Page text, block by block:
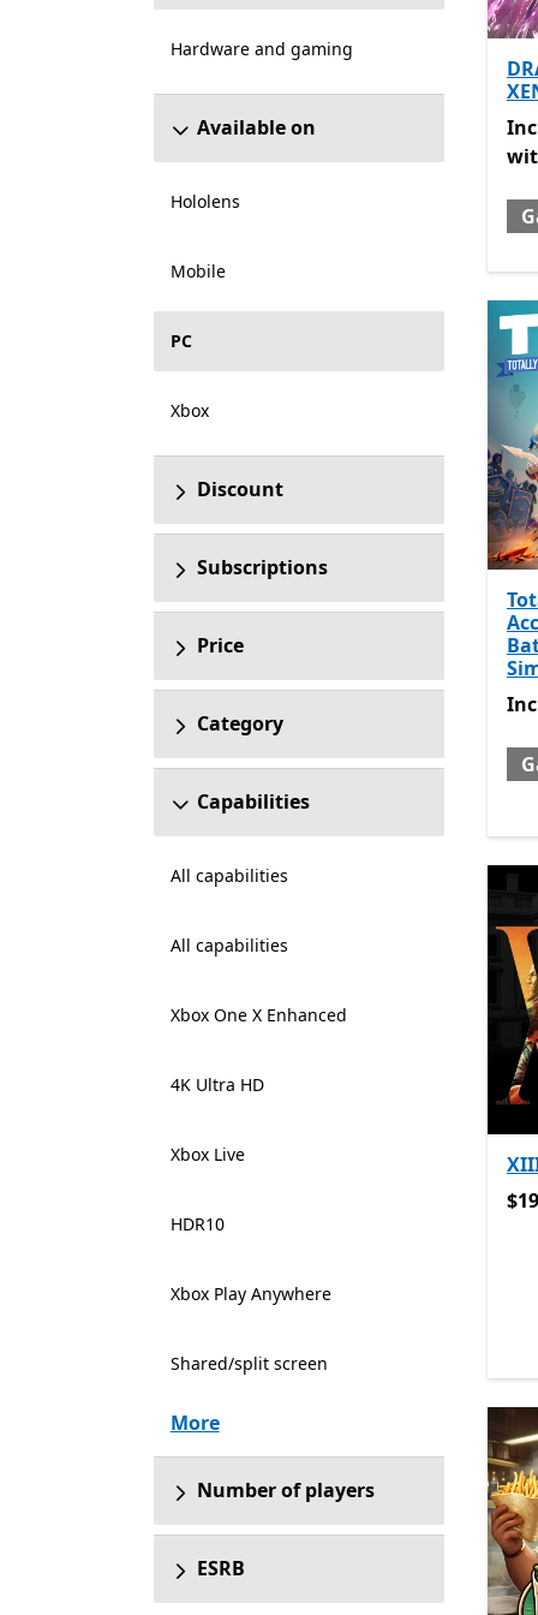
Hardware and gaming
Available on
Hololens
Mobile
PC
Xbox
Discount
Subscriptions
Price
Category
Capabilities
All capabilities
All capabilities
Xbox One X Enhanced
4K Ultra HD
Xbox Live
HDR10
Xbox Play Anywhere
Shared/split screen
More
Number of players
ESRB